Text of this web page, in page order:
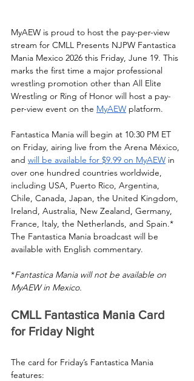
MyAEW is proud to host the pay-per-view
stream for CMLL Presents NJPW Fantastica
Mania Mexico 2026 this Friday, June 19. This
marks the first time a major professional
wrestling promotion other than All Elite
Wrestling or Ring of Honor will host a pay-
per-view event on the MyAEW platform.
Fantastica Mania will begin at 10:30 PM ET
on Friday, airing live from the Arena México,
and will be available for $9.99 on MyAEW in
over one hundred countries worldwide,
including USA, Puerto Rico, Argentina,
Chile, Canada, Japan, the United Kingdom,
Ireland, Australia, New Zealand, Germany,
France, Italy, the Netherlands, and Spain.*
The Fantastica Mania broadcast will be
available with English commentary.
*Fantastica Mania will not be available on
MyAEW in Mexico.
CMLL Fantastica Mania Card
for Friday Night
The card for Friday’s Fantastica Mania
features: